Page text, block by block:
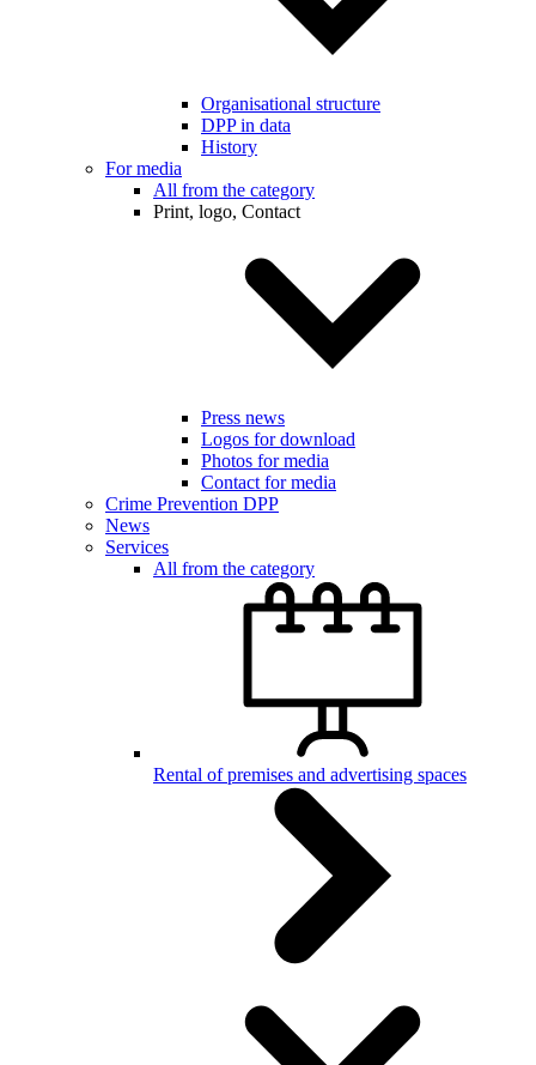
Organisational structure
DPP in data
History
For media
All from the category
Print, logo, Contact
Press news
Logos for download
Photos for media
Contact for media
Crime Prevention DPP
News
Services
All from the category
Rental of premises and advertising spaces